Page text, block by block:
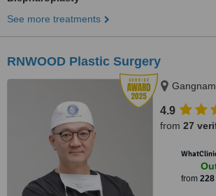
See more treatments
RNWOOD Plastic Surgery
4.9
from 27
from 228